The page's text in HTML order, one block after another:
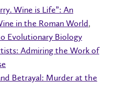
Wine is Life”: An
in the Roman World,
Evolutionary Biology
Admiring the Work of
Betrayal: Murder at the